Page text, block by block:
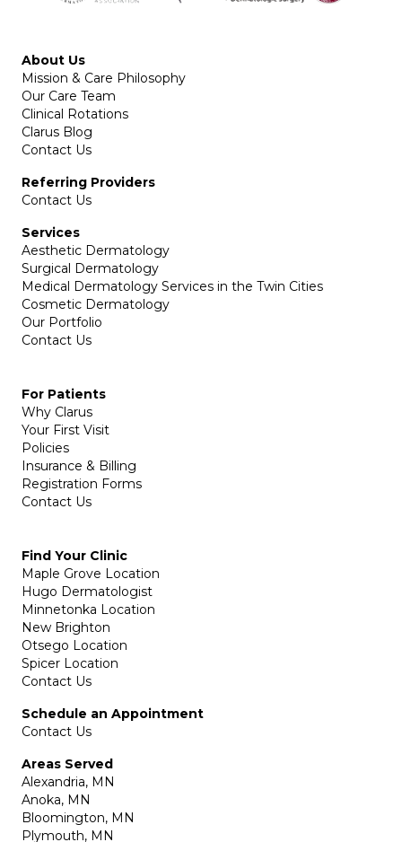
About Us
Mission & Care Philosophy
Our Care Team
Clinical Rotations
Clarus Blog
Contact Us
Referring Providers
Contact Us
Services
Aesthetic Dermatology
Surgical Dermatology
Medical Dermatology Services in the Twin Cities
Cosmetic Dermatology
Our Portfolio
Contact Us
For Patients
Why Clarus
Your First Visit
Policies
Insurance & Billing
Registration Forms
Contact Us
Find Your Clinic
Maple Grove Location
Hugo Dermatologist
Minnetonka Location
New Brighton
Otsego Location
Spicer Location
Contact Us
Schedule an Appointment
Contact Us
Areas Served
Alexandria, MN
Anoka, MN
Bloomington, MN
Plymouth, MN